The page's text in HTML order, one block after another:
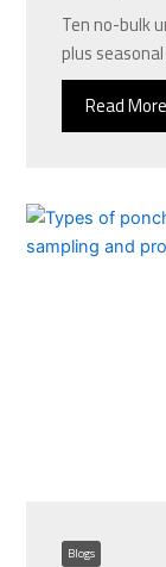
Ten no-bulk
plus
Read More
Blogs